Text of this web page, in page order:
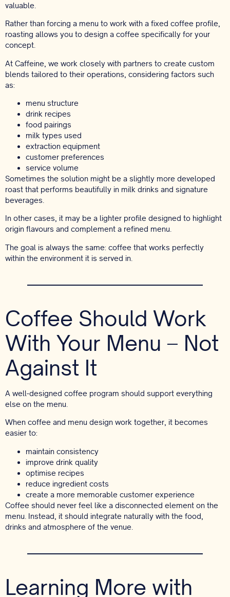
valuable.
Rather than forcing a menu to work with a fixed coffee profile,
roasting allows you to design a coffee specifically for your
concept.
At Caffeine, we work closely with partners to create custom
blends tailored to their operations, considering factors such
as:
menu structure
drink recipes
food pairings
milk types used
extraction equipment
customer preferences
service volume
Sometimes the solution might be a slightly more developed
roast that performs beautifully in milk drinks and signature
beverages.
In other cases, it may be a lighter profile designed to highlight
origin flavours and complement a refined menu.
The goal is always the same: coffee that works perfectly
within the environment it is served in.
Coffee Should Work
With Your Menu – Not
Against It
A well-designed coffee program should support everything
else on the menu.
When coffee and menu design work together, it becomes
easier to:
maintain consistency
improve drink quality
optimise recipes
reduce ingredient costs
create a more memorable customer experience
Coffee should never feel like a disconnected element on the
menu. Instead, it should integrate naturally with the food,
drinks and atmosphere of the venue.
Learning More with